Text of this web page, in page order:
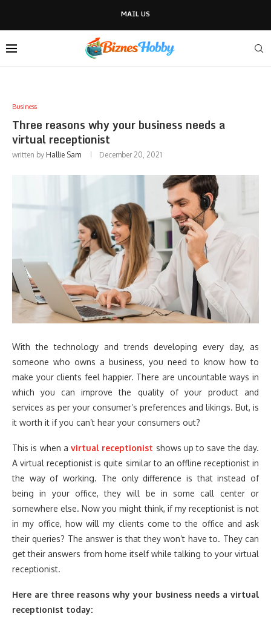
MAIL US
Business
Three reasons why your business needs a
virtual receptionist
written by Hallie Sam December 20, 2021
With the technology and trends developing every day, as
someone who owns a business, you need to know how to
make your clients feel happier. There are uncountable ways in
which you can improve the quality of your product and
services as per your consumer’s preferences and likings. But, is
it worth it if you can’t hear your consumers out?
This is when avirtual receptionist shows up to save the day.
A virtual receptionist is quite similar to an offline receptionist in
the way of working. The only difference is that instead of
being in your office, they will be in some call center or
somewhere else. Now you might think, if my receptionist is not
in my office, how will my clients come to the office and ask
their queries? The answer is that they won’t have to. They can
get their answers from home itself while talking to your virtual
receptionist.
Here are three reasons why your business needs a virtual
receptionist today: